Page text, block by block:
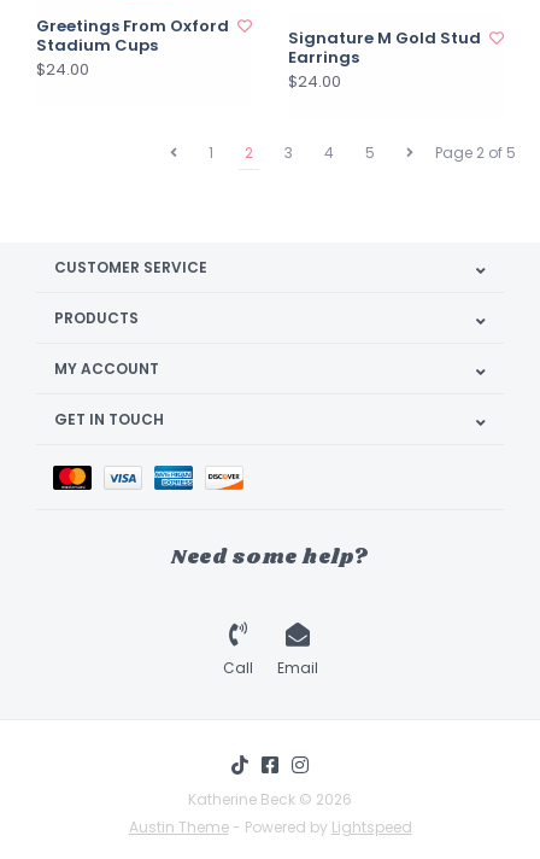
Greetings From Oxford
Stadium Cups
$24.00
Signature M Gold Stud
Earrings
$24.00
Page 2 of 5
1 2 3 4 5
CUSTOMER SERVICE
PRODUCTS
MY ACCOUNT
GET IN TOUCH
Need some help?
Call Email
Katherine Beck © 2026
Austin Theme- Powered by Lightspeed